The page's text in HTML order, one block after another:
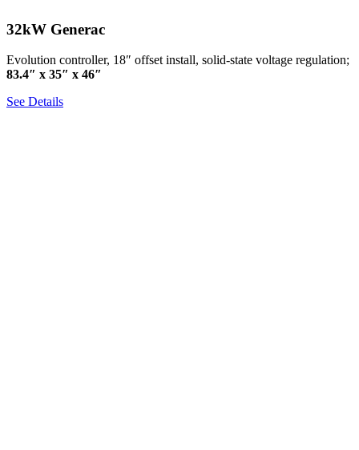
32kW Generac
Evolution controller, 18″ offset install, solid-state voltage regulation;
83.4″ x 35″ x 46″
See Details